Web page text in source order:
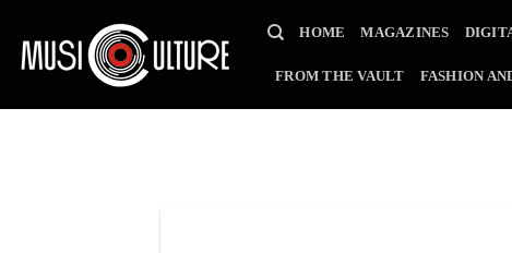
content
HOME MAGAZINES
FROM THE VAULT FASHION